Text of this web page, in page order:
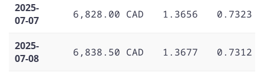
2025-
07-07
6,828.00 CAD 1.3656 0.7323
2025-
07-08
6,838.50 CAD 1.3677 0.7312